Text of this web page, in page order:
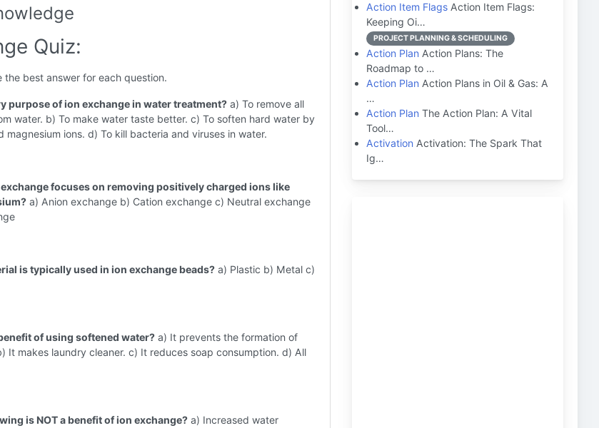
Quiz:
the best answer for each question.
purpose of ion exchange in water treatment? a) To remove all
water. b) To make water taste better. c) To soften hard water by
magnesium ions. d) To kill bacteria and viruses in water.
focuses on removing positively charged ions like
a) Anion exchange b) Cation exchange c) Neutral exchange
is typically used in ion exchange beads? a) Plastic b) Metal c)
of using softened water? a) It prevents the formation of
It makes laundry cleaner. c) It reduces soap consumption. d) All
is NOT a benefit of ion exchange? a) Increased water
Action Item Flags Action Item Flags:
Keeping Oi…
PROJECT PLANNING & SCHEDULING
Action Plan Action Plans: The
Roadmap to …
Action Plan Action Plans in Oil & Gas: A
…
Action Plan The Action Plan: A Vital
Tool…
Activation Activation: The Spark That
Ig…